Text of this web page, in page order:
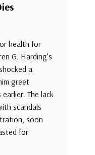
health for
G. Harding’s
a
greet
The lack
scandals
soon
for